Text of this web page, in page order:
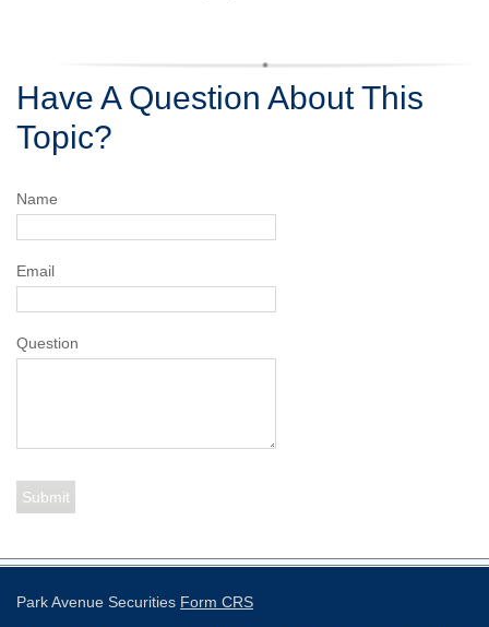
Have A Question About This
Topic?
Name
Email
Question
Park Avenue Securities Form CRS